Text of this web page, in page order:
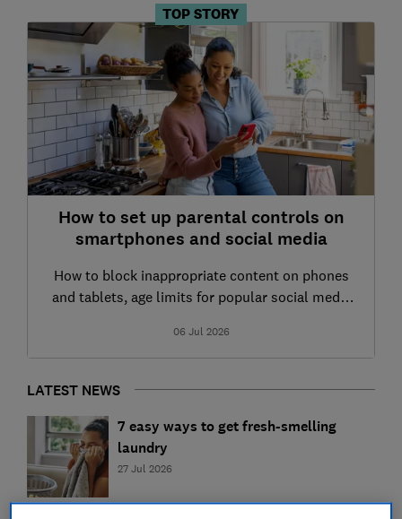
TOP STORY
How to set up parental controls on
smartphones and social media
How to block inappropriate content on phones
and tablets, age limits for popular social media
06 Jul 2026
LATEST NEWS
7 easy ways to get fresh-smelling
laundry
27 Jul 2026